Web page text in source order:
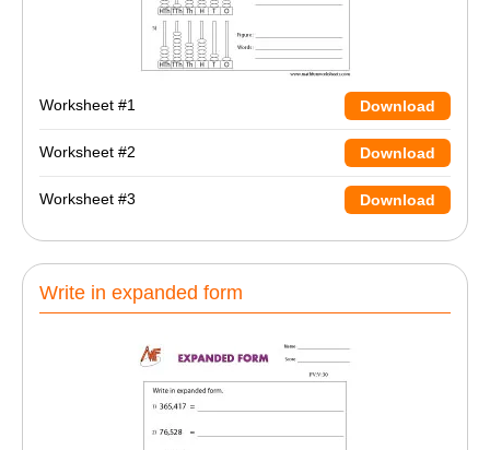
Worksheet #1 Download
Worksheet #2 Download
Worksheet #3 Download
Write in expanded form